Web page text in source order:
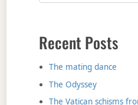
Recent Posts
The mating dance
The Odyssey
The Vatican schisms